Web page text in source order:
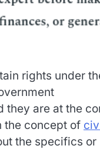
rights under
they are at the
the concept of
the specifics or